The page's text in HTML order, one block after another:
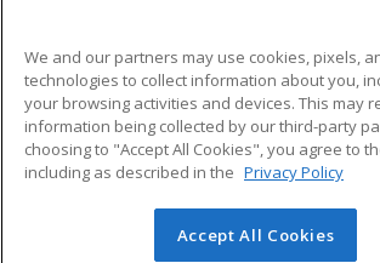
ed2go partners with this academic
best-in-class non-credit online continuing
that empower today’s workforce with
transferable skills needed for career growth
© 2026 ed2go, a division of Cengage
We and our partners may use cookies, pixels,
technologies to collect information about you,
your browsing activities and devices. This may
information being collected by our third-party
choosing to "Accept All Cookies", you agree to
including as described in the Privacy Policy
Accept All Cookies